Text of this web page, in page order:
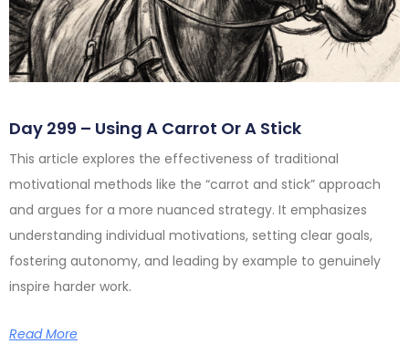
Day 299 – Using A Carrot Or A Stick
This article explores the effectiveness of traditional
motivational methods like the “carrot and stick” approach
and argues for a more nuanced strategy. It emphasizes
understanding individual motivations, setting clear goals,
fostering autonomy, and leading by example to genuinely
inspire harder work.
Read More